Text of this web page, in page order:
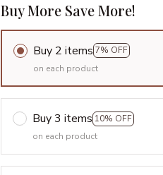
Buy More Save More!
Buy 2 items 7% OFF
on each product
Buy 3 items 10% OFF
on each product